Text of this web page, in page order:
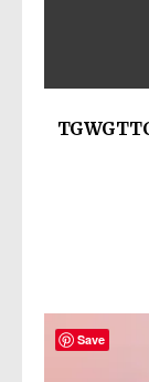
Save